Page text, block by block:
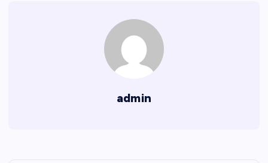
admin